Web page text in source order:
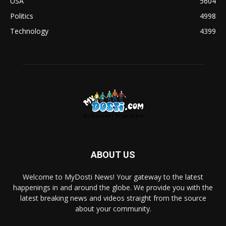
Politics
4998
Technology
4399
ABOUT US
Welcome to MyDosti News! Your gateway to the latest
happenings in and around the globe. We provide you with the
latest breaking news and videos straight from the source
about your community.